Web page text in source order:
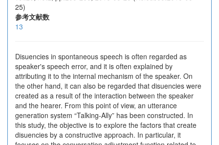
25)
参考文献数
13
Disuencies in spontaneous speech is often regarded as
speaker's speech error, and it is often explained by
attributing it to the internal mechanism of the speaker. On
the other hand, it can also be regarded that disuencies were
created as a result of the interaction between the speaker
and the hearer. From this point of view, an utterance
generation system “Talking-Ally” has been constructed. In
this study, the objective is to explore the factors that create
disuencies by a constructive approach. In particular, it